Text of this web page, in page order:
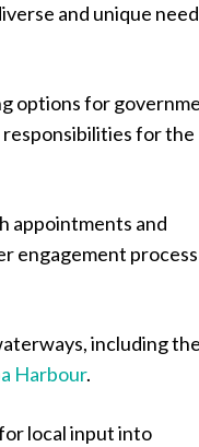
and unique
options for
for the
appointments and
engagement
including
Harbour.
local input into